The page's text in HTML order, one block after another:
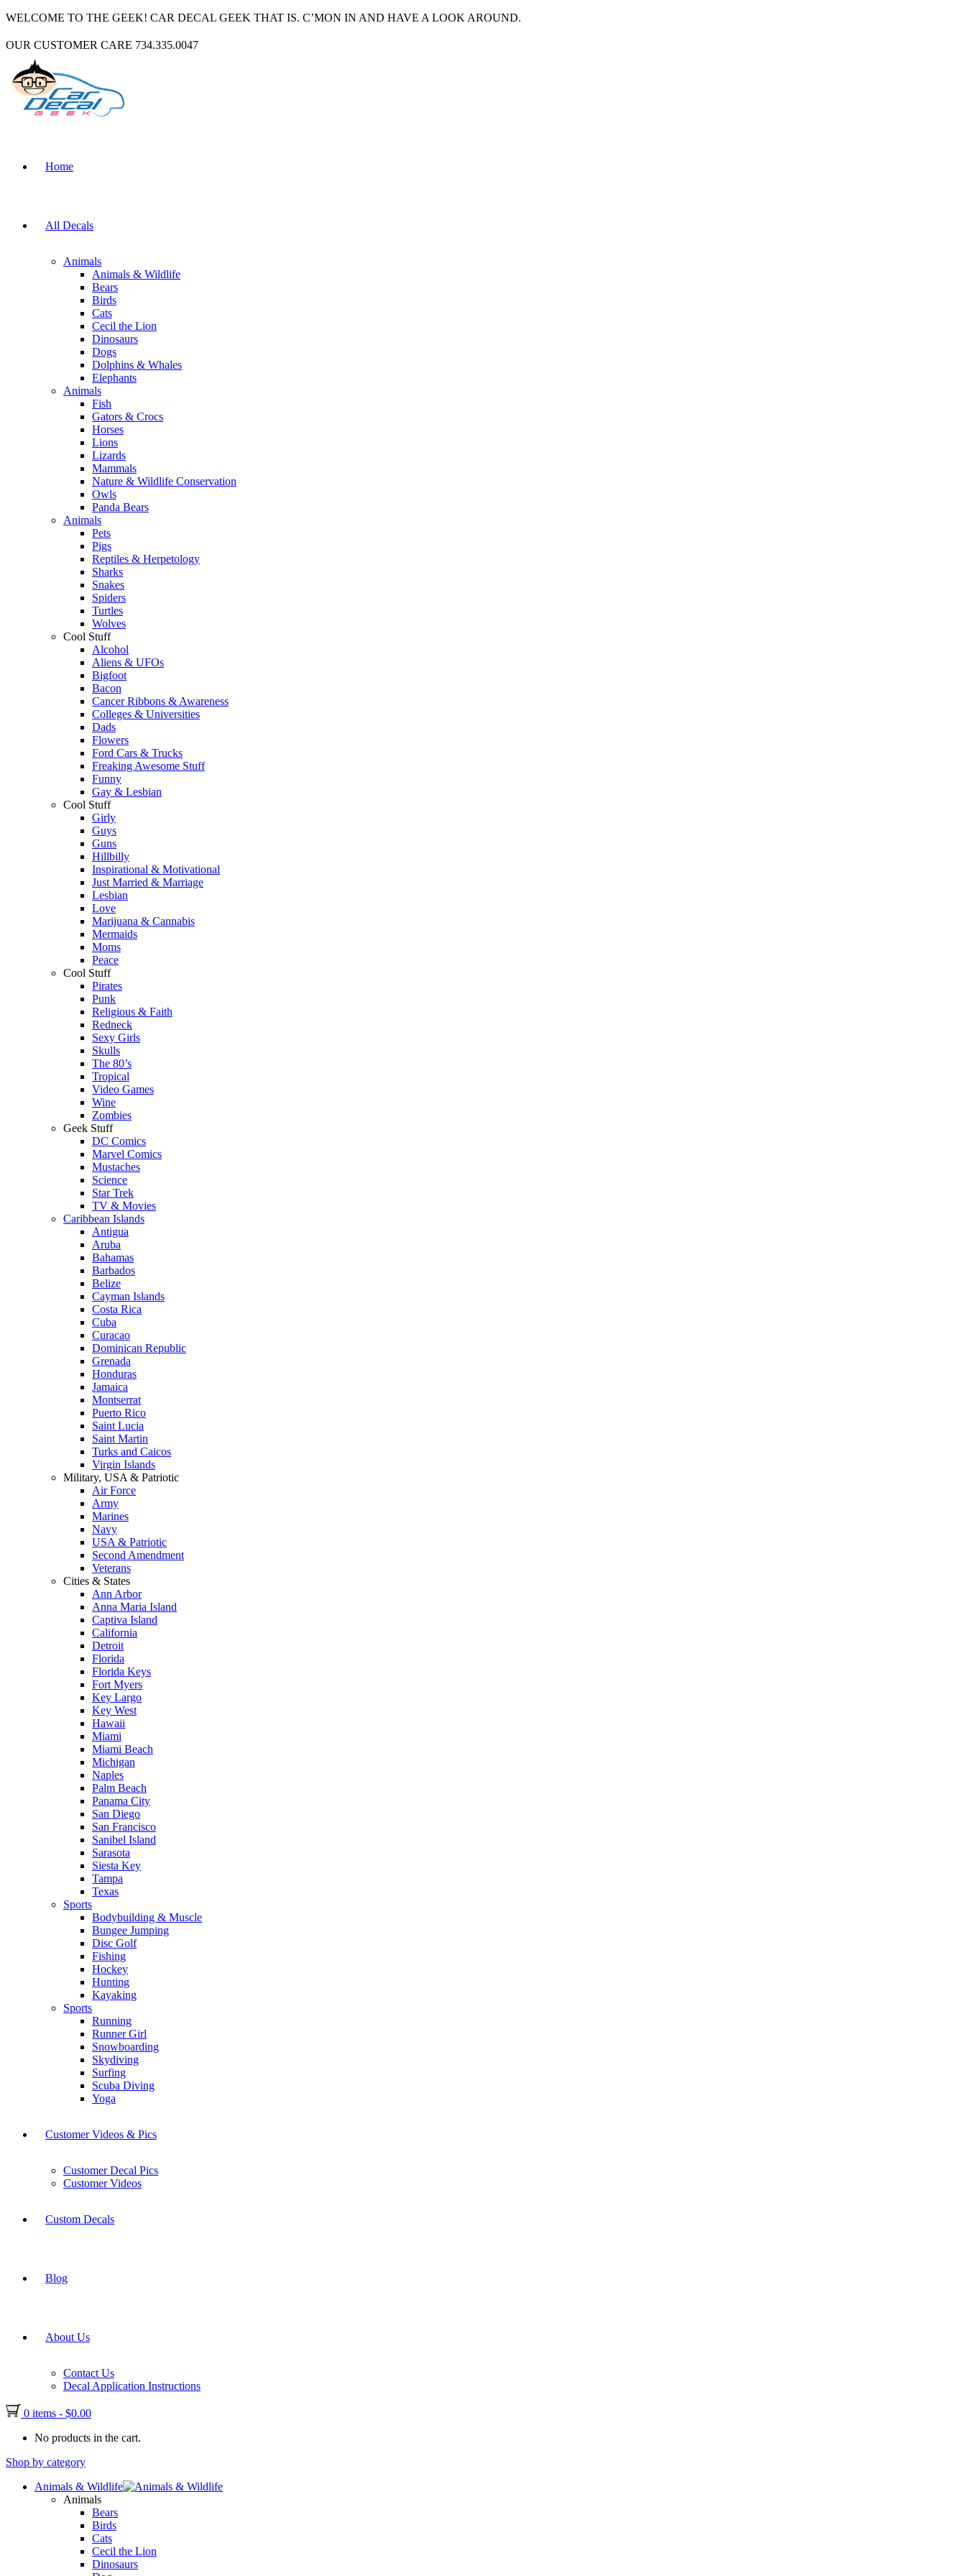
WELCOME TO THE GEEK! CAR DECAL GEEK THAT IS. C’MON IN AND HAVE A LOOK AROUND.
OUR CUSTOMER CARE 734.335.0047
Home
All Decals
Animals
Animals & Wildlife
Bears
Birds
Cats
Cecil the Lion
Dinosaurs
Dogs
Dolphins & Whales
Elephants
Animals
Fish
Gators & Crocs
Horses
Lions
Lizards
Mammals
Nature & Wildlife Conservation
Owls
Panda Bears
Animals
Pets
Pigs
Reptiles & Herpetology
Sharks
Snakes
Spiders
Turtles
Wolves
Cool Stuff
Alcohol
Aliens & UFOs
Bigfoot
Bacon
Cancer Ribbons & Awareness
Colleges & Universities
Dads
Flowers
Ford Cars & Trucks
Freaking Awesome Stuff
Funny
Gay & Lesbian
Cool Stuff
Girly
Guys
Guns
Hillbilly
Inspirational & Motivational
Just Married & Marriage
Lesbian
Love
Marijuana & Cannabis
Mermaids
Moms
Peace
Cool Stuff
Pirates
Punk
Religious & Faith
Redneck
Sexy Girls
Skulls
The 80’s
Tropical
Video Games
Wine
Zombies
Geek Stuff
DC Comics
Marvel Comics
Mustaches
Science
Star Trek
TV & Movies
Caribbean Islands
Antigua
Aruba
Bahamas
Barbados
Belize
Cayman Islands
Costa Rica
Cuba
Curacao
Dominican Republic
Grenada
Honduras
Jamaica
Montserrat
Puerto Rico
Saint Lucia
Saint Martin
Turks and Caicos
Virgin Islands
Military, USA & Patriotic
Air Force
Army
Marines
Navy
USA & Patriotic
Second Amendment
Veterans
Cities & States
Ann Arbor
Anna Maria Island
Captiva Island
California
Detroit
Florida
Florida Keys
Fort Myers
Key Largo
Key West
Hawaii
Miami
Miami Beach
Michigan
Naples
Palm Beach
Panama City
San Diego
San Francisco
Sanibel Island
Sarasota
Siesta Key
Tampa
Texas
Sports
Bodybuilding & Muscle
Bungee Jumping
Disc Golf
Fishing
Hockey
Hunting
Kayaking
Sports
Running
Runner Girl
Snowboarding
Skydiving
Surfing
Scuba Diving
Yoga
Customer Videos & Pics
Customer Decal Pics
Customer Videos
Custom Decals
Blog
About Us
Contact Us
Decal Application Instructions
0 items - $0.00
No products in the cart.
Shop by category
Animals & Wildlife
Animals
Bears
Birds
Cats
Cecil the Lion
Dinosaurs